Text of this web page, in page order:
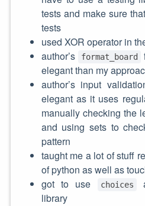
tests and make sure
tests
used XOR operator in
author’s
format_board
elegant than my
author’s input
elegant as it uses
manually checking the
and using sets to
pattern
taught me a lot of stuff
of python as well as
got to use
choices
library